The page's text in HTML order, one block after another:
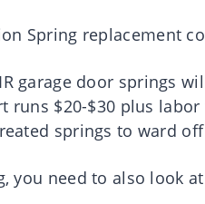
Spring replacement
garage door springs
runs $20-$30 plus
springs to ward
you need to also look